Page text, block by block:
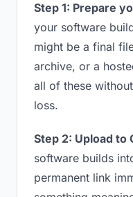
Step 1: Prepare
your software
might be a final
archive, or a
all of these
loss.
Step 2: Upload to
software builds
permanent link